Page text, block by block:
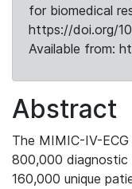
for biomedical
https://doi.org/
Available from:
Abstract
The MIMIC-IV-
800,000 diagnostic
160,000 unique